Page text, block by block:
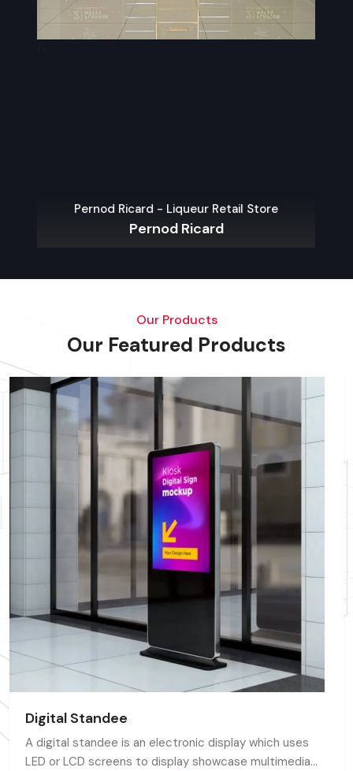
Pernod Ricard - Liqueur Retail Store
Pernod Ricard
Our Products
Our Featured Products
Digital Standee
A digital standee is an electronic display which uses
LED or LCD screens to display showcase multimedia